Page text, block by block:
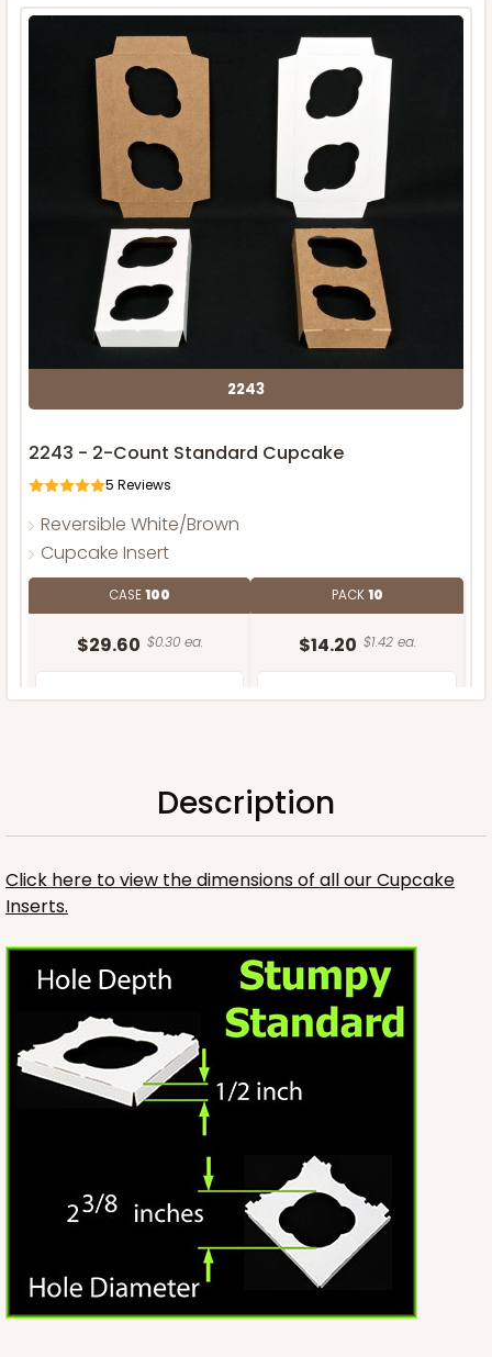
2243
2243 - 2-Count Standard Cupcake
5 Reviews
Reversible White/Brown
Cupcake Insert
CASE100
$29.60 $0.30 ea.
PACK10
$14.20 $1.42 ea.
ADD TO CART
3246
3246 - Missy Kraft
4Reviews
Description
Click here to view the dimensions of all our Cupcake
Inserts.